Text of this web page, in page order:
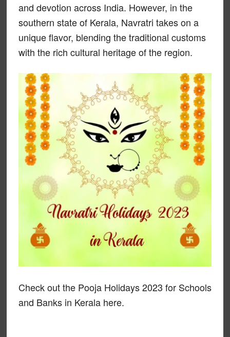
and devotion across India. However, in the
southern state of Kerala, Navratri takes on a
unique flavor, blending the traditional customs
with the rich cultural heritage of the region.
Check out the Pooja Holidays 2023 for Schools
and Banks in Kerala here.